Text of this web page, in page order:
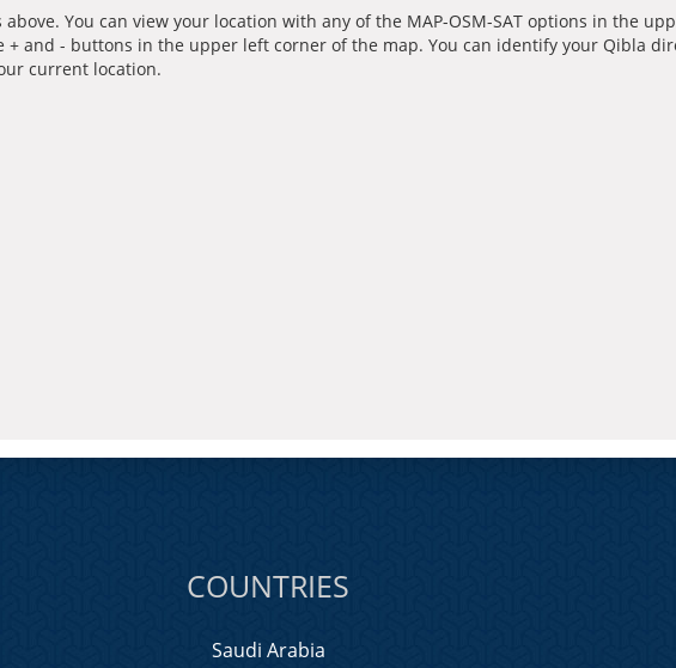
You can view your location with any of the MAP-OSM-SAT options in the
and - buttons in the upper left corner of the map. You can identify your Qibla
current location.
COUNTRIES
Saudi Arabia